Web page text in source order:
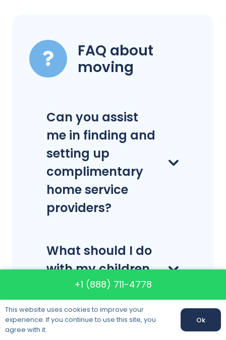
FAQ about
moving
Can you assist
me in finding and
setting up
complimentary
home service
providers?
What should I do
with my children
on moving day?
+1 (888) 711-4778
This website uses cookies to improve your
experience. If you continue to use this site, you
agree with it.
Ok